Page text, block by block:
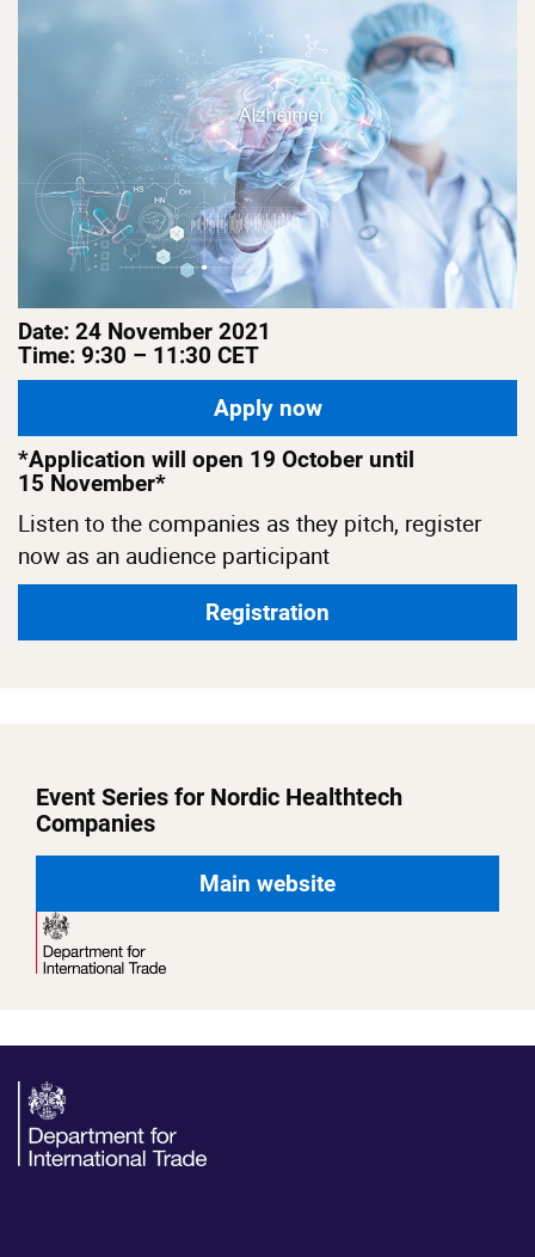
Date: 24 November 2021
Time: 9:30 – 11:30 CET
Apply now
*Application will open 19 October until
15 November*
Listen to the companies as they pitch, register
now as an audience participant
Registration
Event Series for Nordic Healthtech
Companies
Main website